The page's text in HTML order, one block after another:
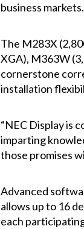
business markets.
The M283X
XGA), M363W
cornerstone
installation
“NEC Display is
imparting
those promises
Advanced
allows up to 16
each